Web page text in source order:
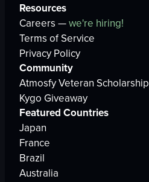
Resources
Careers —we're hiring!
Terms of Service
Privacy Policy
Community
Atmosfy Veteran Scholarship
Kygo Giveaway
Featured Countries
Japan
France
Brazil
Australia